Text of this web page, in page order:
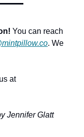
You can reach
. We
Email us at
Jennifer Glatt